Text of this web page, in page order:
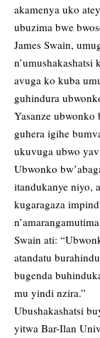
akamenya uko
ubuzima bwe
James Swain,
n’umushakashatsi
avuga ko kuba
guhindura
Yasanze ubwonko
guhera igihe
ukuvuga ubwo
Ubwonko
itandukanye niyo,
kugaragaza
Swain ati:
atandatu
bugenda
mu yindi nzira.”
Ubushakashatsi
yitwa Bar-Ilan